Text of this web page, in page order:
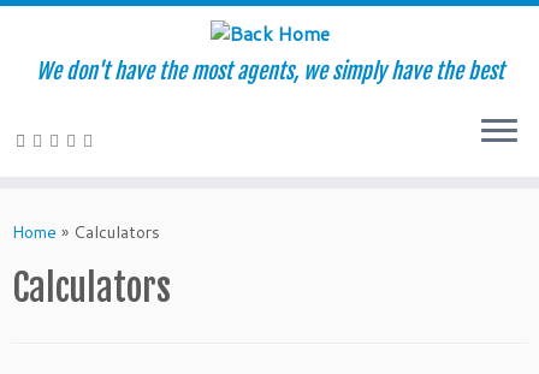
to
We don't have the most agents, we simply have the best
Home » Calculators
Calculators